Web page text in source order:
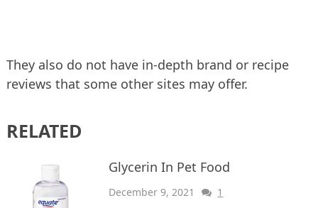
They also do not have in-depth brand or recipe
reviews that some other sites may offer.
RELATED
Glycerin In Pet Food
December 9, 2021 1